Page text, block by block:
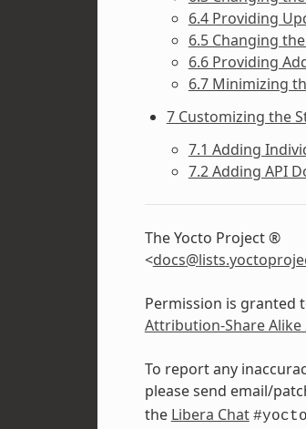
6.4 Providing
6.5 Changing
6.6 Providing
6.7 Minimizing
7 Customizing the
7.1 Adding
7.2 Adding API
The Yocto Project ®
<docs@lists.
Permission is granted
Attribution-Share Alike
To report any
please send email/
the Libera Chat #yocto